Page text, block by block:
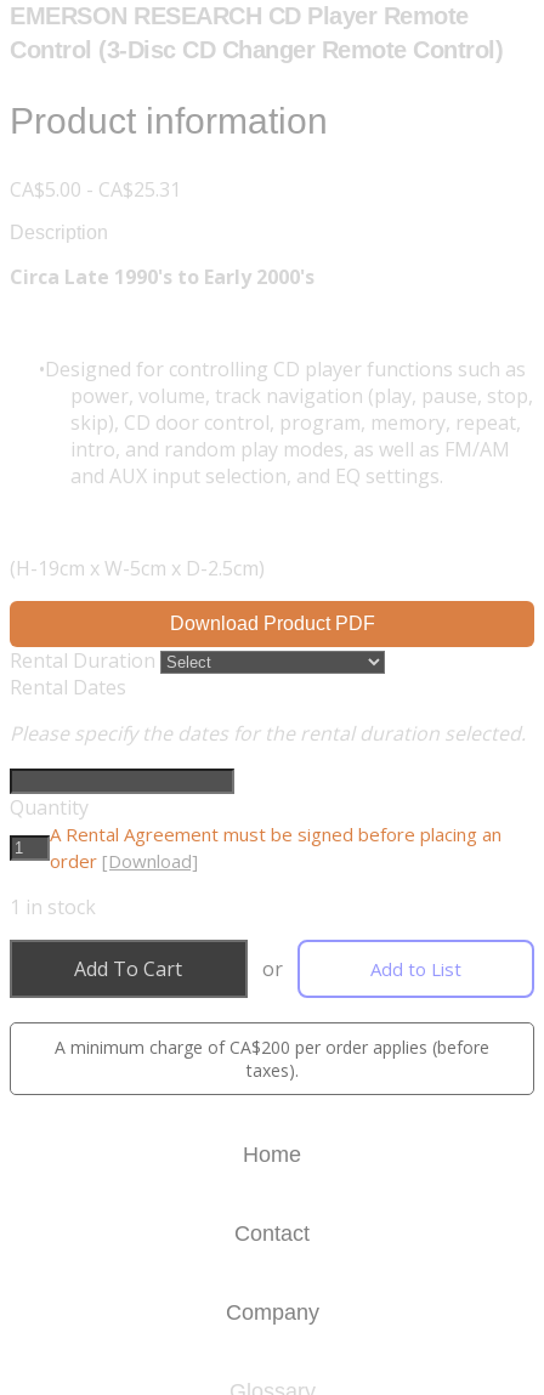
EMERSON RESEARCH CD Player Remote
Control (3-Disc CD Changer Remote Control)
Product information
CA$5.00 - CA$25.31
Description
Circa Late 1990's to Early 2000's
Designed for controlling CD player functions such as
power, volume, track navigation (play, pause, stop,
skip), CD door control, program, memory, repeat,
intro, and random play modes, as well as FM/AM
and AUX input selection, and EQ settings.
(H-19cm x W-5cm x D-2.5cm)
Download Product PDF
Rental Duration
Rental Dates
Please specify the dates for the rental duration selected.
Quantity
A Rental Agreement must be signed before placing an
order [Download]
1 in stock
Add To Cart or Add to List
A minimum charge of CA$200 per order applies (before
taxes).
Home
Contact
Company